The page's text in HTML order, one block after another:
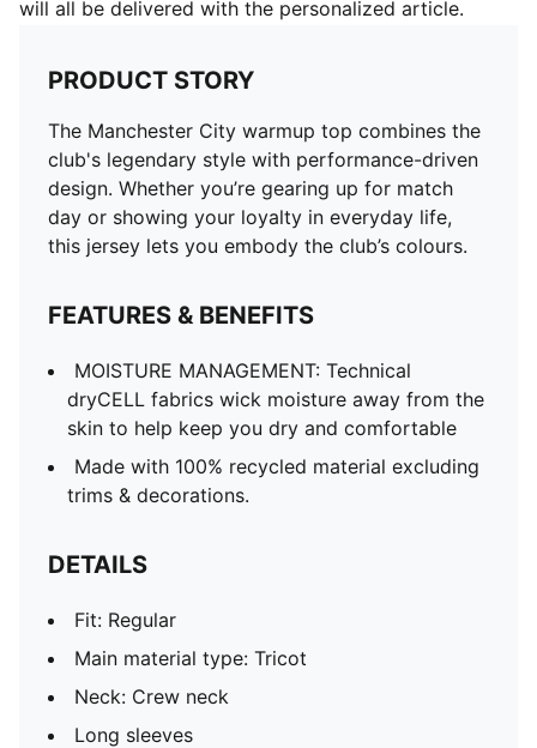
will all be delivered with the personalized article.
PRODUCT STORY
The Manchester City warmup top combines the
club's legendary style with performance-driven
design. Whether you’re gearing up for match
day or showing your loyalty in everyday life,
this jersey lets you embody the club’s colours.
FEATURES & BENEFITS
MOISTURE MANAGEMENT: Technical
dryCELL fabrics wick moisture away from the
skin to help keep you dry and comfortable
Made with 100% recycled material excluding
trims & decorations.
DETAILS
Fit: Regular
Main material type: Tricot
Neck: Crew neck
Long sleeves